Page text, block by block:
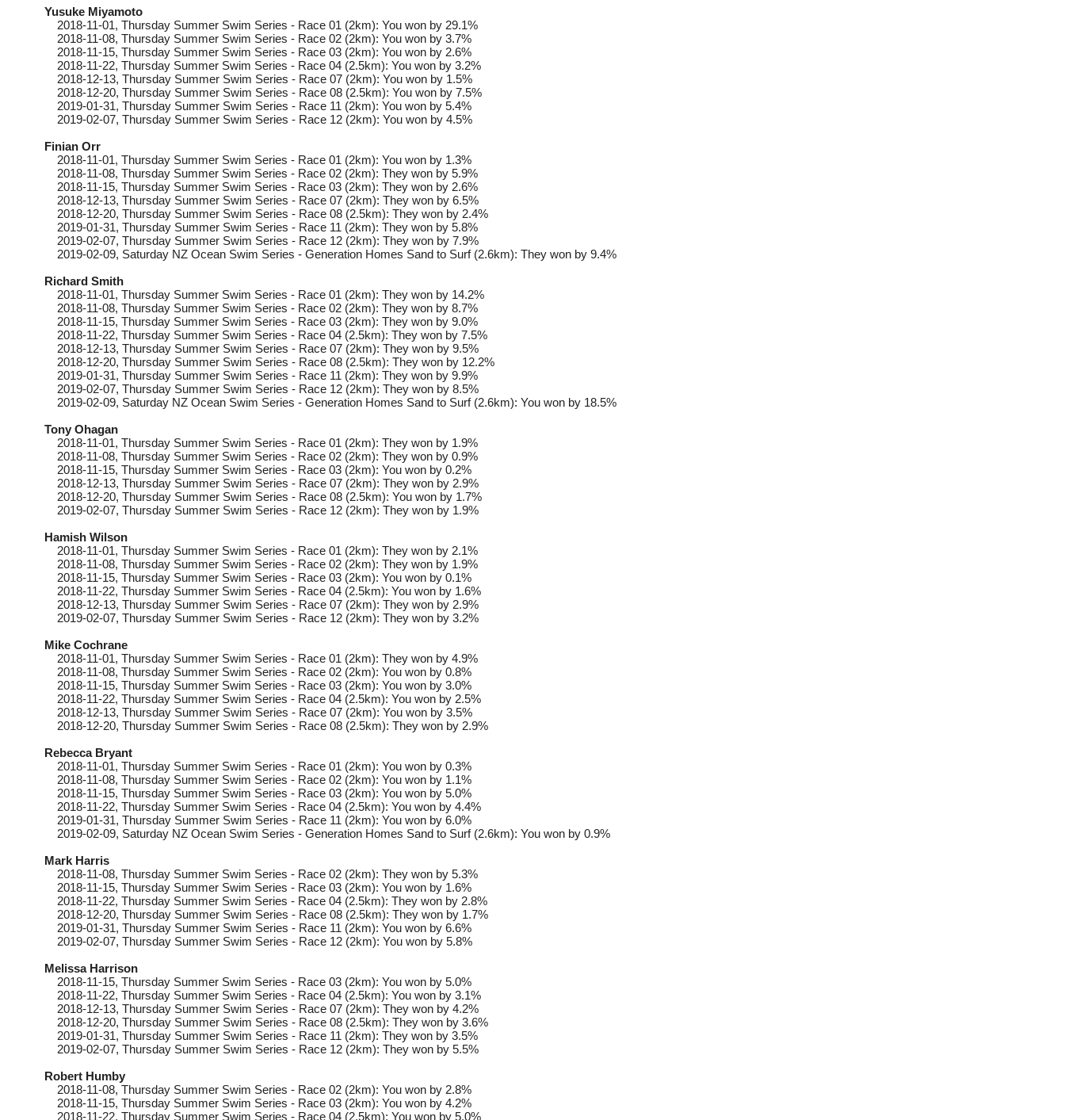
Yusuke Miyamoto
2018-11-01, Thursday Summer Swim Series - Race 01 (2km): You won by 29.1%
2018-11-08, Thursday Summer Swim Series - Race 02 (2km): You won by 3.7%
2018-11-15, Thursday Summer Swim Series - Race 03 (2km): You won by 2.6%
2018-11-22, Thursday Summer Swim Series - Race 04 (2.5km): You won by 3.2%
2018-12-13, Thursday Summer Swim Series - Race 07 (2km): You won by 1.5%
2018-12-20, Thursday Summer Swim Series - Race 08 (2.5km): You won by 7.5%
2019-01-31, Thursday Summer Swim Series - Race 11 (2km): You won by 5.4%
2019-02-07, Thursday Summer Swim Series - Race 12 (2km): You won by 4.5%
Finian Orr
2018-11-01, Thursday Summer Swim Series - Race 01 (2km): You won by 1.3%
2018-11-08, Thursday Summer Swim Series - Race 02 (2km): They won by 5.9%
2018-11-15, Thursday Summer Swim Series - Race 03 (2km): They won by 2.6%
2018-12-13, Thursday Summer Swim Series - Race 07 (2km): They won by 6.5%
2018-12-20, Thursday Summer Swim Series - Race 08 (2.5km): They won by 2.4%
2019-01-31, Thursday Summer Swim Series - Race 11 (2km): They won by 5.8%
2019-02-07, Thursday Summer Swim Series - Race 12 (2km): They won by 7.9%
2019-02-09, Saturday NZ Ocean Swim Series - Generation Homes Sand to Surf (2.6km): They won by 9.4%
Richard Smith
2018-11-01, Thursday Summer Swim Series - Race 01 (2km): They won by 14.2%
2018-11-08, Thursday Summer Swim Series - Race 02 (2km): They won by 8.7%
2018-11-15, Thursday Summer Swim Series - Race 03 (2km): They won by 9.0%
2018-11-22, Thursday Summer Swim Series - Race 04 (2.5km): They won by 7.5%
2018-12-13, Thursday Summer Swim Series - Race 07 (2km): They won by 9.5%
2018-12-20, Thursday Summer Swim Series - Race 08 (2.5km): They won by 12.2%
2019-01-31, Thursday Summer Swim Series - Race 11 (2km): They won by 9.9%
2019-02-07, Thursday Summer Swim Series - Race 12 (2km): They won by 8.5%
2019-02-09, Saturday NZ Ocean Swim Series - Generation Homes Sand to Surf (2.6km): You won by 18.5%
Tony Ohagan
2018-11-01, Thursday Summer Swim Series - Race 01 (2km): They won by 1.9%
2018-11-08, Thursday Summer Swim Series - Race 02 (2km): They won by 0.9%
2018-11-15, Thursday Summer Swim Series - Race 03 (2km): You won by 0.2%
2018-12-13, Thursday Summer Swim Series - Race 07 (2km): They won by 2.9%
2018-12-20, Thursday Summer Swim Series - Race 08 (2.5km): You won by 1.7%
2019-02-07, Thursday Summer Swim Series - Race 12 (2km): They won by 1.9%
Hamish Wilson
2018-11-01, Thursday Summer Swim Series - Race 01 (2km): They won by 2.1%
2018-11-08, Thursday Summer Swim Series - Race 02 (2km): They won by 1.9%
2018-11-15, Thursday Summer Swim Series - Race 03 (2km): You won by 0.1%
2018-11-22, Thursday Summer Swim Series - Race 04 (2.5km): You won by 1.6%
2018-12-13, Thursday Summer Swim Series - Race 07 (2km): They won by 2.9%
2019-02-07, Thursday Summer Swim Series - Race 12 (2km): They won by 3.2%
Mike Cochrane
2018-11-01, Thursday Summer Swim Series - Race 01 (2km): They won by 4.9%
2018-11-08, Thursday Summer Swim Series - Race 02 (2km): You won by 0.8%
2018-11-15, Thursday Summer Swim Series - Race 03 (2km): You won by 3.0%
2018-11-22, Thursday Summer Swim Series - Race 04 (2.5km): You won by 2.5%
2018-12-13, Thursday Summer Swim Series - Race 07 (2km): You won by 3.5%
2018-12-20, Thursday Summer Swim Series - Race 08 (2.5km): They won by 2.9%
Rebecca Bryant
2018-11-01, Thursday Summer Swim Series - Race 01 (2km): You won by 0.3%
2018-11-08, Thursday Summer Swim Series - Race 02 (2km): You won by 1.1%
2018-11-15, Thursday Summer Swim Series - Race 03 (2km): You won by 5.0%
2018-11-22, Thursday Summer Swim Series - Race 04 (2.5km): You won by 4.4%
2019-01-31, Thursday Summer Swim Series - Race 11 (2km): You won by 6.0%
2019-02-09, Saturday NZ Ocean Swim Series - Generation Homes Sand to Surf (2.6km): You won by 0.9%
Mark Harris
2018-11-08, Thursday Summer Swim Series - Race 02 (2km): They won by 5.3%
2018-11-15, Thursday Summer Swim Series - Race 03 (2km): You won by 1.6%
2018-11-22, Thursday Summer Swim Series - Race 04 (2.5km): They won by 2.8%
2018-12-20, Thursday Summer Swim Series - Race 08 (2.5km): They won by 1.7%
2019-01-31, Thursday Summer Swim Series - Race 11 (2km): You won by 6.6%
2019-02-07, Thursday Summer Swim Series - Race 12 (2km): You won by 5.8%
Melissa Harrison
2018-11-15, Thursday Summer Swim Series - Race 03 (2km): You won by 5.0%
2018-11-22, Thursday Summer Swim Series - Race 04 (2.5km): You won by 3.1%
2018-12-13, Thursday Summer Swim Series - Race 07 (2km): They won by 4.2%
2018-12-20, Thursday Summer Swim Series - Race 08 (2.5km): They won by 3.6%
2019-01-31, Thursday Summer Swim Series - Race 11 (2km): They won by 3.5%
2019-02-07, Thursday Summer Swim Series - Race 12 (2km): They won by 5.5%
Robert Humby
2018-11-08, Thursday Summer Swim Series - Race 02 (2km): You won by 2.8%
2018-11-15, Thursday Summer Swim Series - Race 03 (2km): You won by 4.2%
2018-11-22, Thursday Summer Swim Series - Race 04 (2.5km): You won by 5.0%